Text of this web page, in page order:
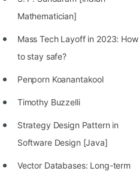
11 Greedy Algorithm Problems
[MUST]
List of 50+ Linked List Problems
100+ Graph Algorithms and
Techniques
Mathematician]
Mass Tech Layoff in 2023: How
to stay safe?
Penporn Koanantakool
Timothy Buzzelli
Strategy Design Pattern in
Software Design [Java]
Vector Databases: Long-term